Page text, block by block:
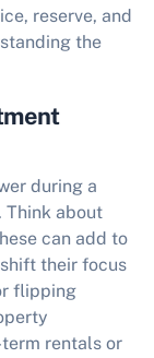
reserve, and
the
during a
Think about
can add to
their focus
flipping
rentals or